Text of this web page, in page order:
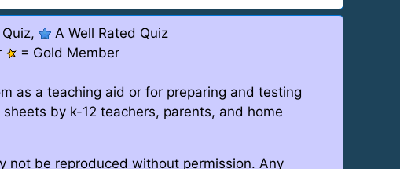
A Well Rated Quiz
= Gold Member
as a teaching aid or for preparing and testing
by k-12 teachers, parents, and home
not be reproduced without permission. Any